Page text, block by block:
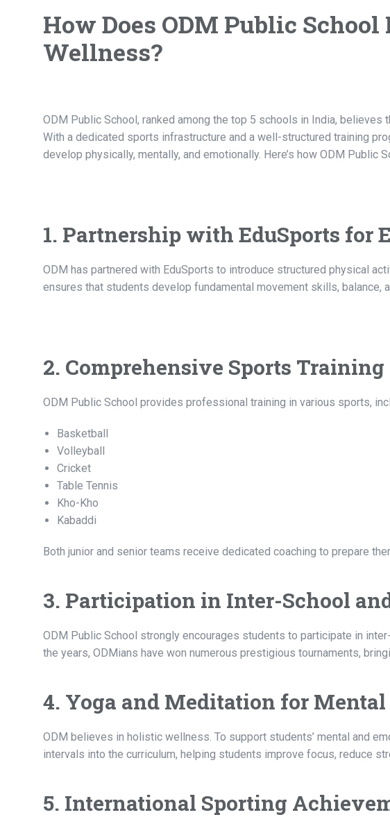
How Does ODM Public
Wellness?
ODM Public School, ranked among the top 5 schools in India, believes
With a dedicated sports infrastructure and a well-structured training
develop physically, mentally, and emotionally. Here’s how ODM Public
1. Partnership with EduSports for
ODM has partnered with EduSports to introduce structured physical
ensures that students develop fundamental movement skills, balance,
2. Comprehensive Sports Training
ODM Public School provides professional training in various sports,
Basketball
Volleyball
Cricket
Table Tennis
Kho-Kho
Kabaddi
Both junior and senior teams receive dedicated coaching to prepare
3. Participation in Inter-School
ODM Public School strongly encourages students to participate in
the years, ODMians have won numerous prestigious tournaments,
4. Yoga and Meditation for
ODM believes in holistic wellness. To support students’ mental and
intervals into the curriculum, helping students improve focus, reduce
5. International Sporting